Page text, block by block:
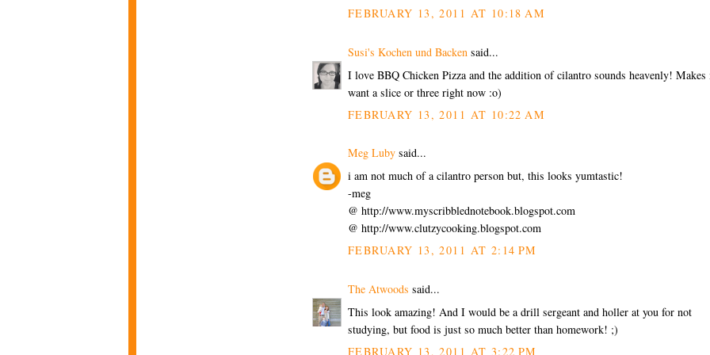
FEBRUARY 13, 2011 AT 10:18 AM
Susi's Kochen und Backen said...
I love BBQ Chicken Pizza and the addition of cilantro sounds heavenly! Makes
want a slice or three right now :o)
FEBRUARY 13, 2011 AT 10:22 AM
Meg Luby said...
i am not much of a cilantro person but, this looks yumtastic!
-meg
@ http://www.myscribblednotebook.blogspot.com
@ http://www.clutzycooking.blogspot.com
FEBRUARY 13, 2011 AT 2:14 PM
The Atwoods said...
This look amazing! And I would be a drill sergeant and holler at you for not
studying, but food is just so much better than homework! ;)
FEBRUARY 13, 2011 AT 3:22 PM